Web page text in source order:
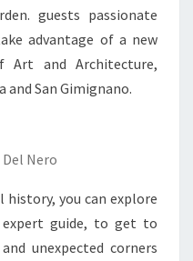
guests passionate
advantage of a new
and Architecture,
and San Gimignano.
Nero
you can explore
guide, to get to
unexpected corners